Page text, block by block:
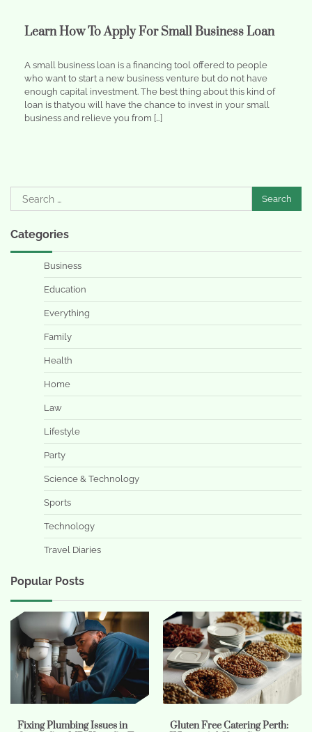
Learn How To Apply For Small Business Loan
A small business loan is a financing tool offered to people
who want to start a new business venture but do not have
enough capital investment. The best thing about this kind of
loan is thatyou will have the chance to invest in your small
business and relieve you from […]
Search
for:
Categories
Business
Education
Everything
Family
Health
Home
Law
Lifestyle
Party
Science & Technology
Sports
Technology
Travel Diaries
Popular Posts
Fixing Plumbing Issues in
Gluten Free Catering Perth: